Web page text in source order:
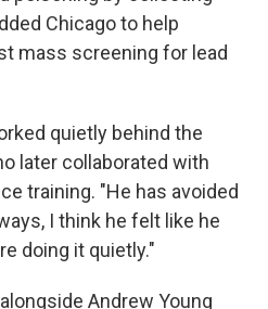
Chicago to help
mass screening for lead
quietly behind the
later collaborated with
training. "He has avoided
I think he felt like he
doing it quietly."
Andrew Young